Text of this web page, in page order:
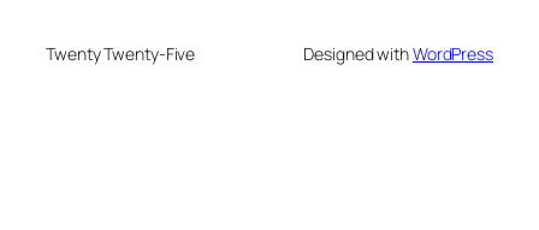
Twenty Twenty-Five Designed withWordPress